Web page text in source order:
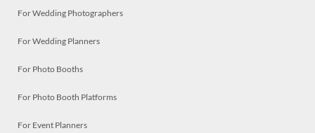
For Wedding Photographers
For Wedding Planners
For Photo Booths
For Photo Booth Platforms
For Event Planners